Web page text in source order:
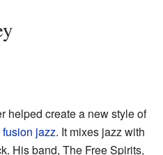
helped create a new style of
fusion jazz. It mixes jazz with
His band, The Free Spirits,